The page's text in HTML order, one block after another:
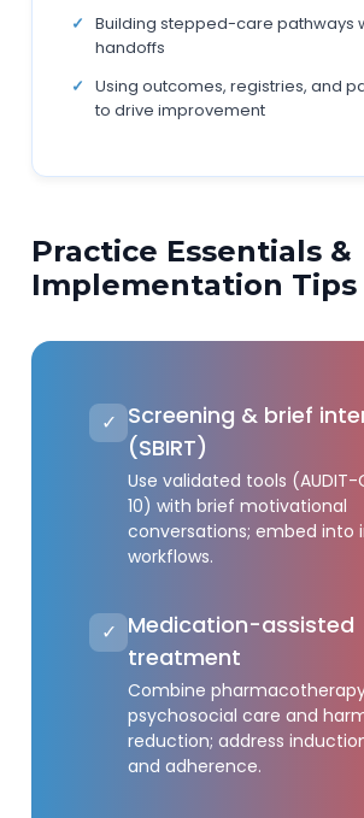
Building stepped-care pathways
handoffs
Using outcomes, registries, and
to drive improvement
Practice Essentials &
Implementation Tips
✓ Screening & brief
(SBIRT)
Use validated tools (AUDIT-
10) with brief motivational
conversations; embed into
workflows.
✓ Medication-assisted
treatment
Combine
psychosocial care and
reduction; address
and adherence.